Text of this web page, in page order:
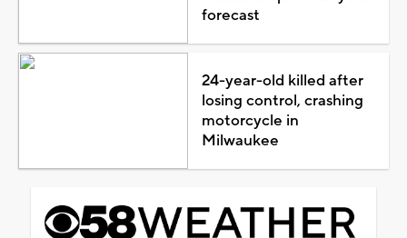
forecast
24-year-old killed after
losing control, crashing
motorcycle in
Milwaukee